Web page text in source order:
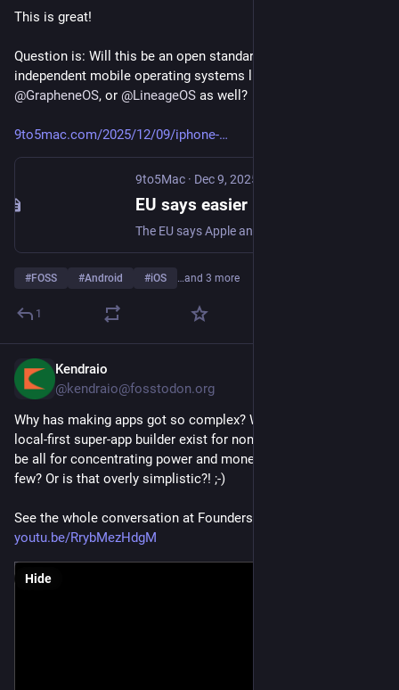
This is great!
Question is: Will this be an open standard that can be used by
independent mobile operating systems like
@GrapheneOS, or @LineageOS as well?
9to5mac.com/2025/12/09/iphone-
9to5Mac · Dec 9, 2025
#FOSS #Android #iOS …and 3 more
1
Kendraio
@kendraio@fosstodon.org
Why has making apps got so complex? Why doesn't a no-code
local-first super-app builder exist for non-developers? Could it
be all for concentrating power and money in the hands of a
few? Or is that overly simplistic?! ;-)
See the whole conversation at Founders Voices Podcast
youtu.be/RrybMezHdgM
Hide